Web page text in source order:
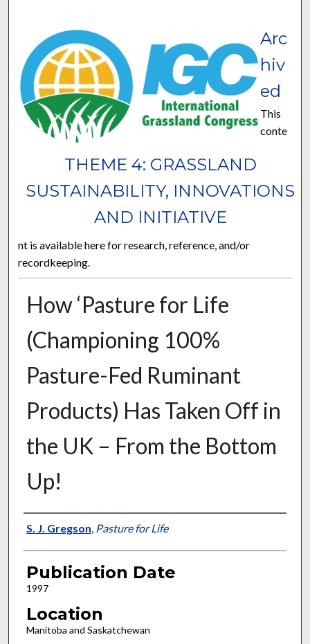
THEME 4: GRASSLAND
SUSTAINABILITY, INNOVATIONS
AND INITIATIVE
Arc
hiv
ed
This
conte
nt is available here for research, reference, and/or
recordkeeping.
How ‘Pasture for Life
(Championing 100%
Pasture-Fed Ruminant
Products) Has Taken Off in
the UK – From the Bottom
Up!
Presenter Information
S. J. Gregson, Pasture for Life
Publication Date
1997
Location
Manitoba and Saskatchewan